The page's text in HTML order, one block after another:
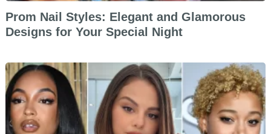
Prom Nail Styles: Elegant and Glamorous
Designs for Your Special Night